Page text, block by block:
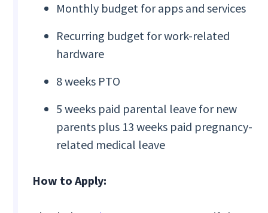
Monthly budget for apps and services
Recurring budget for work-related
hardware
8 weeks PTO
5 weeks paid parental leave for new
parents plus 13 weeks paid pregnancy-
related medical leave
How to Apply: